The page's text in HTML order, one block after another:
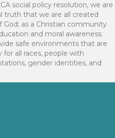
social policy resolution, we are
truth that we are all created
as a Christian community
and moral awareness.
safe environments that are
all races, people with
gender identities, and